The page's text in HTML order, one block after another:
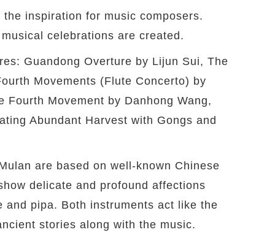
inspiration for music composers.
celebrations are created.
Guandong Overture by Lijun Sui, The
Movements (Flute Concerto) by
Movement by Danhong Wang,
Abundant Harvest with Gongs and
are based on well-known Chinese
delicate and profound affections
and pipa. Both instruments act like the
stories along with the music.